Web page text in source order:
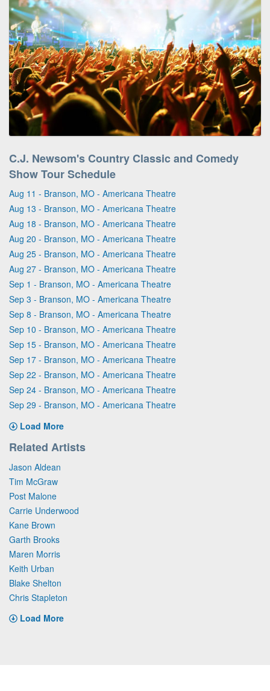
C.J. Newsom's Country Classic and Comedy
Show Tour Schedule
Aug 11 - Branson, MO - Americana Theatre
Aug 13 - Branson, MO - Americana Theatre
Aug 18 - Branson, MO - Americana Theatre
Aug 20 - Branson, MO - Americana Theatre
Aug 25 - Branson, MO - Americana Theatre
Aug 27 - Branson, MO - Americana Theatre
Sep 1 - Branson, MO - Americana Theatre
Sep 3 - Branson, MO - Americana Theatre
Sep 8 - Branson, MO - Americana Theatre
Sep 10 - Branson, MO - Americana Theatre
Sep 15 - Branson, MO - Americana Theatre
Sep 17 - Branson, MO - Americana Theatre
Sep 22 - Branson, MO - Americana Theatre
Sep 24 - Branson, MO - Americana Theatre
Sep 29 - Branson, MO - Americana Theatre
Load More
Related Artists
Jason Aldean
Tim McGraw
Post Malone
Carrie Underwood
Kane Brown
Garth Brooks
Maren Morris
Keith Urban
Blake Shelton
Chris Stapleton
Load More